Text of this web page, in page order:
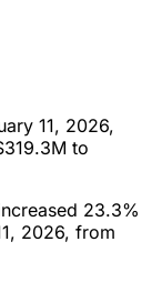
11, 2026,
to
23.3%
2026, from